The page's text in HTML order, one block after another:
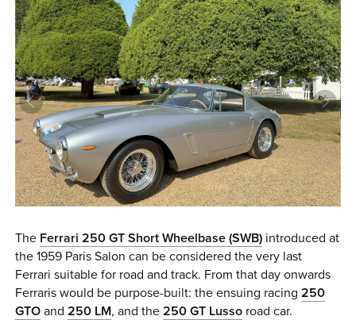
CAR SHOWS
PARTNERS
SHOP
0 ITEMS
MENU CART
The Ferrari 250 GT Short Wheelbase (SWB) introduced at
the 1959 Paris Salon can be considered the very last
Ferrari suitable for road and track. From that day onwards
Ferraris would be purpose-built: the ensuing racing250
GTO and250 LM, and the250 GT Lusso road car.